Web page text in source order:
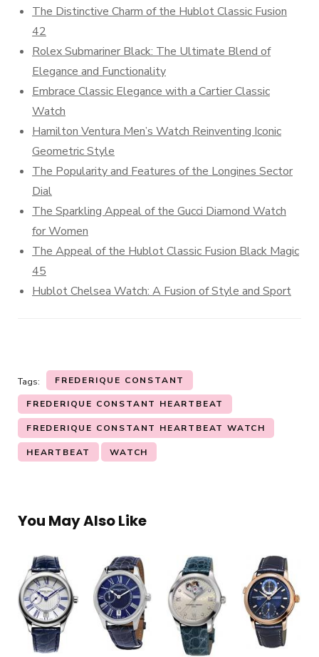
The Distinctive Charm of the Hublot Classic Fusion
42
Rolex Submariner Black: The Ultimate Blend of
Elegance and Functionality
Embrace Classic Elegance with a Cartier Classic
Watch
Hamilton Ventura Men’s Watch Reinventing Iconic
Geometric Style
The Popularity and Features of the Longines Sector
Dial
The Sparkling Appeal of the Gucci Diamond Watch
for Women
The Appeal of the Hublot Classic Fusion Black Magic
45
Hublot Chelsea Watch: A Fusion of Style and Sport
Tags: FREDERIQUE CONSTANT
FREDERIQUE CONSTANT HEARTBEAT
FREDERIQUE CONSTANT HEARTBEAT WATCH
HEARTBEAT WATCH
You May Also Like